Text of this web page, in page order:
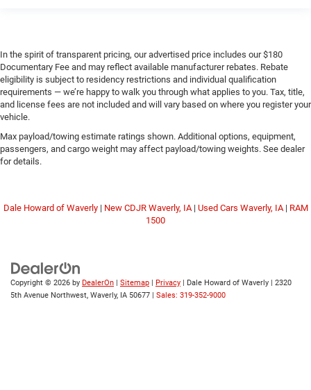
In the spirit of transparent pricing, our advertised price includes our $180
Documentary Fee and may reflect available manufacturer rebates. Rebate
eligibility is subject to residency restrictions and individual qualification
requirements — we’re happy to walk you through what applies to you. Tax, title,
and license fees are not included and will vary based on where you register your
vehicle.
Max payload/towing estimate ratings shown. Additional options, equipment,
passengers, and cargo weight may affect payload/towing weights. See dealer
for details.
Dale Howard of Waverly| New CDJR Waverly, IA| Used Cars Waverly, IA| RAM
1500
Copyright © 2026 by DealerOn | Sitemap | Privacy | Dale Howard of Waverly | 2320
5th Avenue Northwest, Waverly, IA 50677 | Sales: 319-352-9000